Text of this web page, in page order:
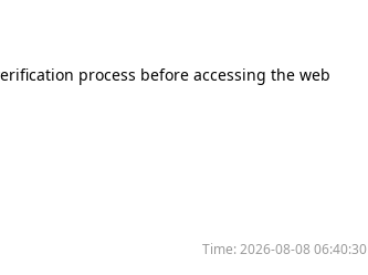
process before accessing the web
Time:2026-08-08 06:40:30